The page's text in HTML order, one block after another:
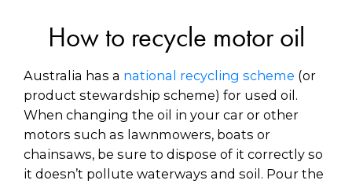
How to recycle motor oil
Australia has a national recycling scheme (or
product stewardship scheme) for used oil.
When changing the oil in your car or other
motors such as lawnmowers, boats or
chainsaws, be sure to dispose of it correctly so
it doesn’t pollute waterways and soil. Pour the